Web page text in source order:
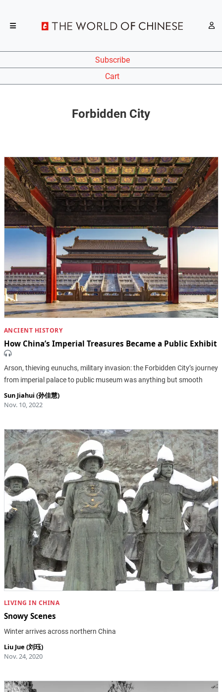
Subscribe
Cart
Forbidden City
ANCIENT HISTORY
How China’s Imperial Treasures Became a Public Exhibit
Arson, thieving eunuchs, military invasion: the Forbidden City’s journey
from imperial palace to public museum was anything but smooth
Sun Jiahui (孙佳慧)
Nov. 10, 2022
LIVING IN CHINA
Snowy Scenes
Winter arrives across northern China
Liu Jue (刘珏)
Nov. 24, 2020